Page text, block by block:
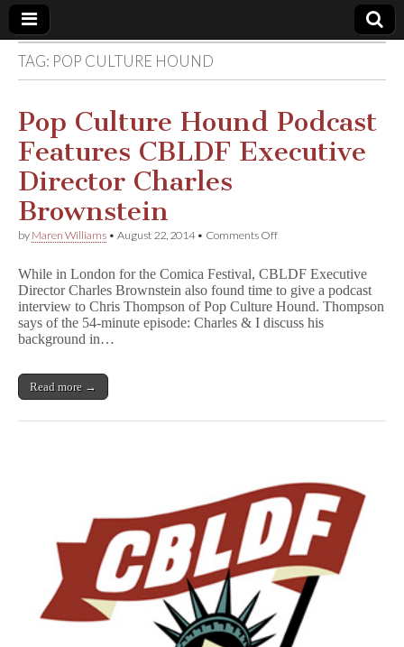
Comic
Book
Legal
Defense
Fund
TAG: POP CULTURE HOUND
Pop Culture Hound Podcast
Features CBLDF Executive
Director Charles
Brownstein
by Maren Williams • August 22, 2014• Comments Offon
Hound
Podcast
Features
CBLDF
While in London for the Comica Festival, CBLDF Executive
Director Charles Brownstein also found time to give a podcast
interview to Chris Thompson of Pop Culture Hound. Thompson
says of the 54-minute episode: Charles & I discuss his
background in…
Read more →